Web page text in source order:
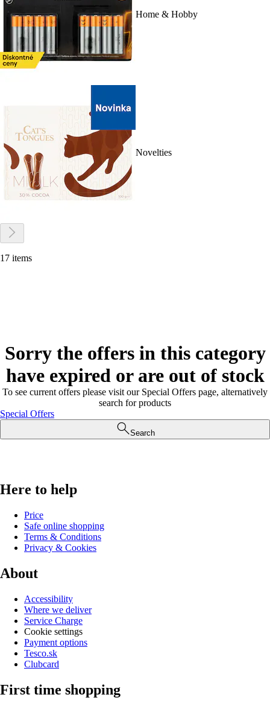
Home & Hobby
Novelties
17 items
Sorry the offers in this category
have expired or are out of stock
To see current offers please visit our Special Offers page, alternatively
search for products
Special Offers
Search
Here to help
Price
Safe online shopping
Terms & Conditions
Privacy & Cookies
About
Accessibility
Where we deliver
Service Charge
Cookie settings
Payment options
Tesco.sk
Clubcard
First time shopping